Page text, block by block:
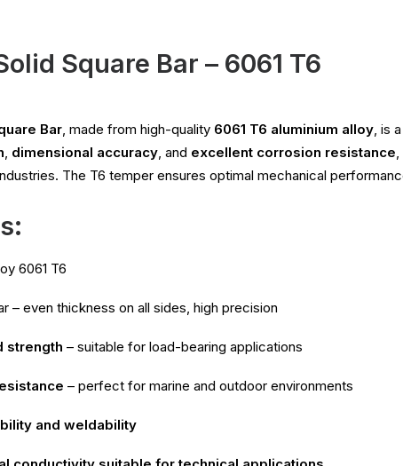
Square Bar – 6061 T6
Bar, made from high-quality 6061 T6 aluminium alloy, is a
, dimensional accuracy, and excellent corrosion resistance
The T6 temper ensures optimal mechanical
6061 T6
– even thickness on all sides, high precision
strength – suitable for load-bearing applications
– perfect for marine and outdoor environments
and weldability